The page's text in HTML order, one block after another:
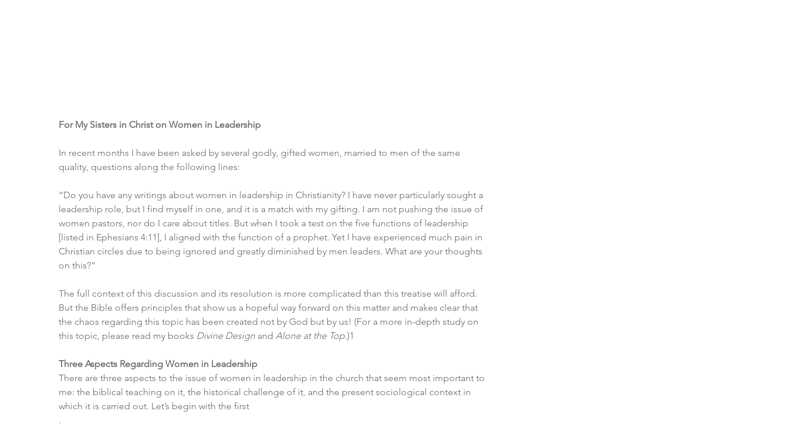
For My Sisters in Christ on Women in Leadership
In recent months I have been asked by several godly, gifted women, married to men of the same
quality, questions along the following lines:
“Do you have any writings about women in leadership in Christianity? I have never particularly sought a
leadership role, but I find myself in one, and it is a match with my gifting. I am not pushing the issue of
women pastors, nor do I care about titles. But when I took a test on the five functions of leadership
[listed in Ephesians 4:11], I aligned with the function of a prophet. Yet I have experienced much pain in
Christian circles due to being ignored and greatly diminished by men leaders. What are your thoughts
on this?”
The full context of this discussion and its resolution is more complicated than this treatise will afford.
But the Bible offers principles that show us a hopeful way forward on this matter and makes clear that
the chaos regarding this topic has been created not by God but by us! (For a more in-depth study on
this topic, please read my books Divine Design and Alone at the Top.)1
Three Aspects Regarding Women in Leadership
There are three aspects to the issue of women in leadership in the church that seem most important to
me: the biblical teaching on it, the historical challenge of it, and the present sociological context in
which it is carried out. Let’s begin with the first
.